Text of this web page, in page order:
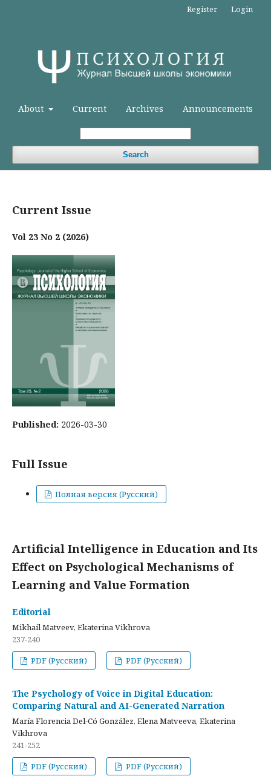
About Current Archives Announcements
Search
Register Login
Current Issue
Vol 23 No 2 (2026)
Published: 2026-03-30
Full Issue
Полная версия (Русский)
Artificial Intelligence in Education and Its
Effect on Psychological Mechanisms of
Learning and Value Formation
Editorial
Mikhail Matveev, Ekaterina Vikhrova
237-240
PDF (Русский)
PDF (Русский)
The Psychology of Voice in Digital Education:
Comparing Natural and AI-Generated Narration
María Florencia Del-Có González, Elena Matveeva, Ekaterina
Vikhrova
241-252
PDF (Русский)
PDF (Русский)